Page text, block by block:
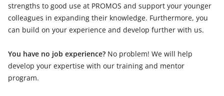
strengths to good use at PROMOS and support your younger
colleagues in expanding their knowledge. Furthermore, you
can build on your experience and develop further with us.
You have no job experience? No problem! We will help
develop your expertise with our training and mentor
program.